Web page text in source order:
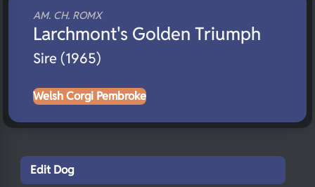
AM. CH. ROMX
Larchmont's Golden Triumph
Sire (1965)
Welsh Corgi Pembroke
Edit Dog